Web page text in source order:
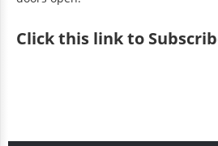
Clickthis link to